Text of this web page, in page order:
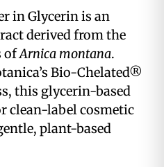
in Glycerin is an
derived from the
ofArnica montana.
Bio-Chelated®
this glycerin-based
clean-label cosmetic
plant-based